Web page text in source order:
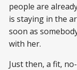
people are
is staying in the
soon as
with her.
Just then, a fit,